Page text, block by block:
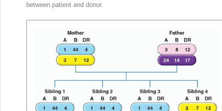
between patient and donor.